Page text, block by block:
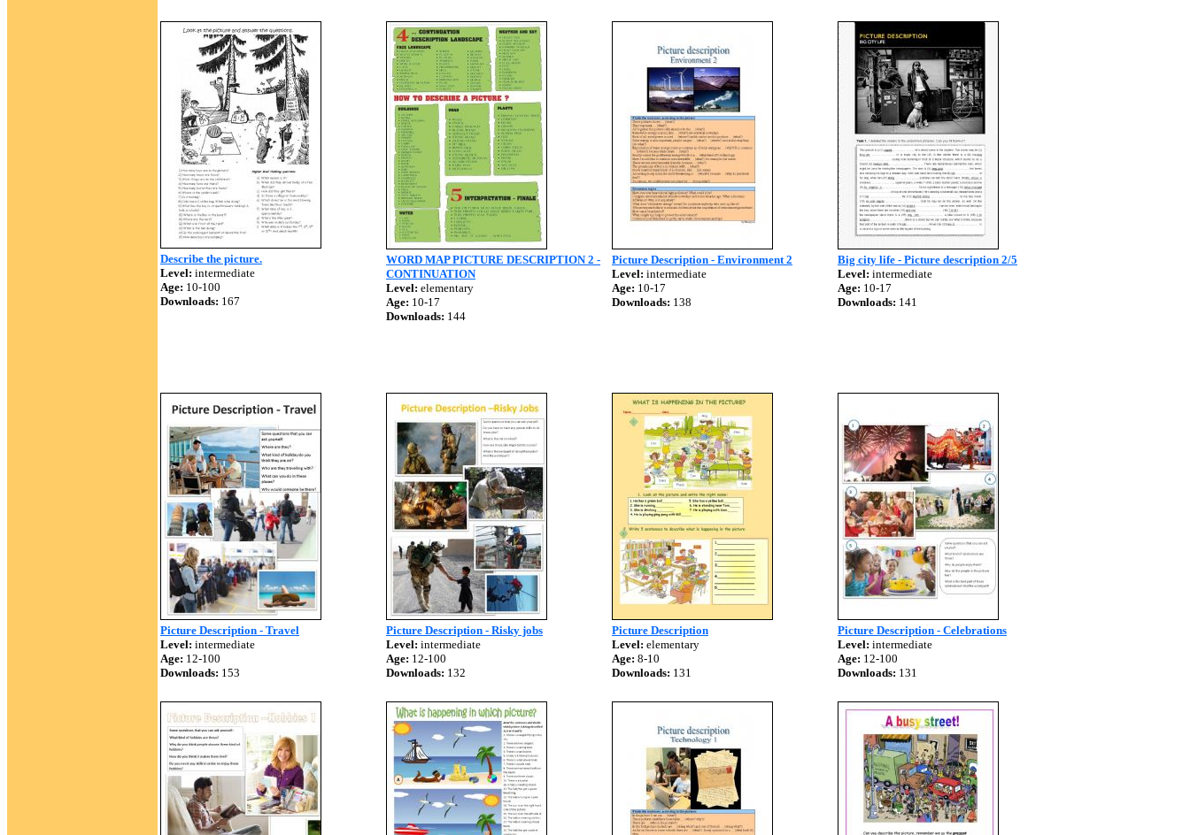
Describe the picture.
Level: intermediate
Age: 10-100
Downloads: 167
WORD MAP PICTURE DESCRIPTION 2 -
CONTINUATION
Level: elementary
Age: 10-17
Downloads: 144
Picture Description - Environment 2
Level: intermediate
Age: 10-17
Downloads: 138
Big city life - Picture description 2/5
Level: intermediate
Age: 10-17
Downloads: 141
Picture Description - Travel
Level: intermediate
Age: 12-100
Downloads: 153
Picture Description - Risky jobs
Level: intermediate
Age: 12-100
Downloads: 132
Picture Description
Level: elementary
Age: 8-10
Downloads: 131
Picture Description - Celebrations
Level: intermediate
Age: 12-100
Downloads: 131